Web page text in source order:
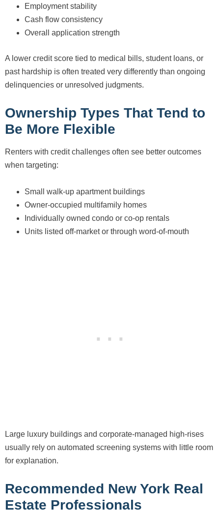
Employment stability
Cash flow consistency
Overall application strength
A lower credit score tied to medical bills, student loans, or
past hardship is often treated very differently than ongoing
delinquencies or unresolved judgments.
Ownership Types That Tend to
Be More Flexible
Renters with credit challenges often see better outcomes
when targeting:
Small walk-up apartment buildings
Owner-occupied multifamily homes
Individually owned condo or co-op rentals
Units listed off-market or through word-of-mouth
Large luxury buildings and corporate-managed high-rises
usually rely on automated screening systems with little room
for explanation.
Recommended New York Real
Estate Professionals